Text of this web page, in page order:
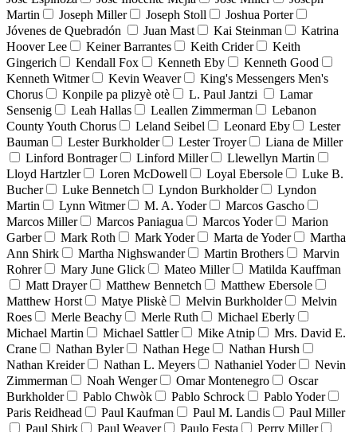
Martin
Joseph Miller Joseph Stoll
Joshua Porter
Jóvenes de Quebradón
Juan Mast Kai Steinman
Katrina
Hoover Lee
Keiner Barrantes Keith Crider
Keith
Gingerich
Kendall Fox Kenneth Eby
Kenneth Good
Kenneth Witmer
Kevin Weaver
King's Messengers Men's
Chorus
Konpile pa plizyè otè L. Paul Jantzi
Lamar
Sensenig
Leah Hallas Leallen Zimmerman
Lebanon
County Youth Chorus
Leland Seibel Leonard Eby
Lester
Bauman
Lester Burkholder Lester Troyer
Liana de Miller
Linford Bontrager
Linford Miller
Llewellyn Martin
Lloyd Hartzler
Loren McDowell Loyal Ebersole
Luke B.
Bucher
Luke Bennetch Lyndon Burkholder
Lyndon
Martin
Lynn Witmer M. A. Yoder
Marcos Gascho
Marcos Miller
Marcos Paniagua Marcos Yoder
Marion
Garber
Mark Roth Mark Yoder Marta de Yoder
Martha
Ann Shirk
Martha Nighswander Martin Brothers
Marvin
Rohrer
Mary June Glick Mateo Miller
Matilda Kauffman
Matt Drayer
Matthew Bennetch
Matthew Ebersole
Matthew Horst
Matye Pliskè Melvin Burkholder
Melvin
Roes
Merle Beachy Merle Ruth
Michael Eberly
Michael Martin
Michael Sattler Mike Atnip
Mrs. David E.
Crane
Nathan Byler Nathan Hege
Nathan Hursh
Nathan Kreider
Nathan L. Meyers Nathaniel Yoder
Nevin
Zimmerman
Noah Wenger Omar Montenegro
Oscar
Burkholder
Pablo Chwòk Pablo Schrock
Pablo Yoder
Paris Reidhead
Paul Kaufman Paul M. Landis
Paul Miller
Paul Shirk
Paul Weaver Paulo Festa Perry Miller